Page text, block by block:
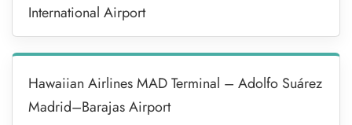
International Airport
Hawaiian Airlines MAD Terminal – Adolfo Suárez
Madrid–Barajas Airport